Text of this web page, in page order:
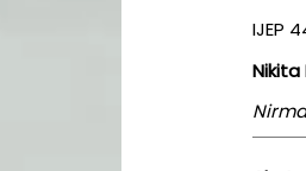
IJEP
Nikita